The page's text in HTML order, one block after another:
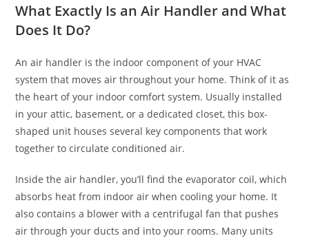
What Exactly Is an Air Handler and What
Does It Do?
An air handler is the indoor component of your HVAC
system that moves air throughout your home. Think of it as
the heart of your indoor comfort system. Usually installed
in your attic, basement, or a dedicated closet, this box-
shaped unit houses several key components that work
together to circulate conditioned air.
Inside the air handler, you’ll find the evaporator coil, which
absorbs heat from indoor air when cooling your home. It
also contains a blower with a centrifugal fan that pushes
air through your ducts and into your rooms. Many units